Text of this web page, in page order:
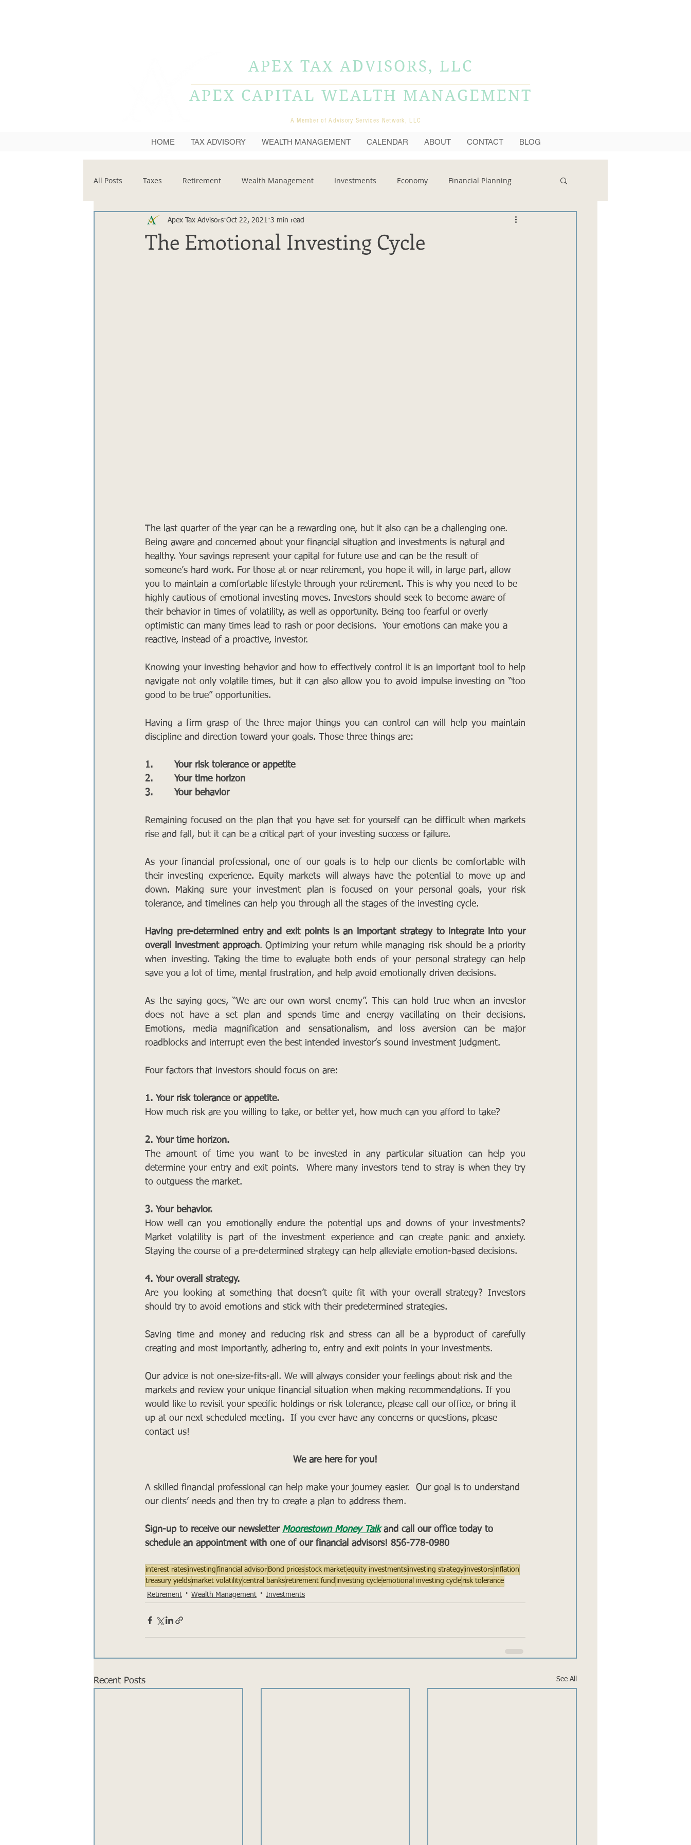
APEX TAX ADVISORS, LLC
APEX CAPITAL WEALTH MANAGEMENT
A Member of Advisory Services Network, LLC
HOME TAX ADVISORY WEALTH MANAGEMENT CALENDAR ABOUT CONTACT BLOG
All Posts Taxes Retirement Wealth Management Investments Economy Financial Planning
The Emotional Investing Cycle
Apex Tax Advisors Oct 22, 2021 3 min read
The last quarter of the year can be a rewarding one, but it also can be a challenging one.
Being aware and concerned about your financial situation and investments is natural and
healthy. Your savings represent your capital for future use and can be the result of
someone’s hard work. For those at or near retirement, you hope it will, in large part, allow
you to maintain a comfortable lifestyle through your retirement. This is why you need to be
highly cautious of emotional investing moves. Investors should seek to become aware of
their behavior in times of volatility, as well as opportunity. Being too fearful or overly
optimistic can many times lead to rash or poor decisions.  Your emotions can make you a
reactive, instead of a proactive, investor.
Knowing your investing behavior and how to effectively control it is an important tool to help
navigate not only volatile times, but it can also allow you to avoid impulse investing on “too
good to be true” opportunities.
Having a firm grasp of the three major things you can control can will help you maintain
discipline and direction toward your goals. Those three things are:
1.       Your risk tolerance or appetite
2.       Your time horizon
3.       Your behavior
Remaining focused on the plan that you have set for yourself can be difficult when markets
rise and fall, but it can be a critical part of your investing success or failure.
As your financial professional, one of our goals is to help our clients be comfortable with
their investing experience. Equity markets will always have the potential to move up and
down. Making sure your investment plan is focused on your personal goals, your risk
tolerance, and timelines can help you through all the stages of the investing cycle.
Having pre-determined entry and exit points is an important strategy to integrate into your
overall investment approach. Optimizing your return while managing risk should be a priority
when investing. Taking the time to evaluate both ends of your personal strategy can help
save you a lot of time, mental frustration, and help avoid emotionally driven decisions.
As the saying goes, “We are our own worst enemy”. This can hold true when an investor
does not have a set plan and spends time and energy vacillating on their decisions.
Emotions, media magnification and sensationalism, and loss aversion can be major
roadblocks and interrupt even the best intended investor’s sound investment judgment.
Four factors that investors should focus on are:
1. Your risk tolerance or appetite.
How much risk are you willing to take, or better yet, how much can you afford to take?
2. Your time horizon.
The amount of time you want to be invested in any particular situation can help you
determine your entry and exit points.  Where many investors tend to stray is when they try
to outguess the market.
3. Your behavior.
How well can you emotionally endure the potential ups and downs of your investments?
Market volatility is part of the investment experience and can create panic and anxiety.
Staying the course of a pre-determined strategy can help alleviate emotion-based decisions.
4. Your overall strategy.
Are you looking at something that doesn’t quite fit with your overall strategy? Investors
should try to avoid emotions and stick with their predetermined strategies.
Saving time and money and reducing risk and stress can all be a byproduct of carefully
creating and most importantly, adhering to, entry and exit points in your investments.
Our advice is not one-size-fits-all. We will always consider your feelings about risk and the
markets and review your unique financial situation when making recommendations. If you
would like to revisit your specific holdings or risk tolerance, please call our office, or bring it
up at our next scheduled meeting.  If you ever have any concerns or questions, please
contact us!
We are here for you!
A skilled financial professional can help make your journey easier.  Our goal is to understand
our clients’ needs and then try to create a plan to address them.
Sign-up to receive our newsletter Moorestown Money Talk and call our office today to
schedule an appointment with one of our financial advisors! 856-778-0980
interest rates investing financial advisor Bond pricesstock marketequity investments investing strategy investors inflation
treasury yields market volatilitycentral banks retirement fund investing cycleemotional investing cycle risk tolerance
Retirement
Wealth Management Investments
Recent Posts See All